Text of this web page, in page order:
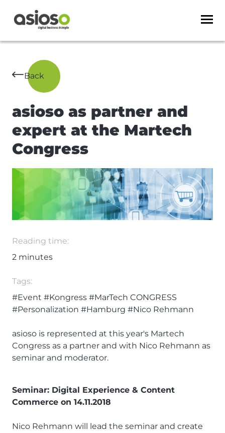
Back
asioso as partner and
expert at the Martech
Congress
Reading time:
2 minutes
Tags:
#Event #Kongress #MarTech CONGRESS
#Personalization #Hamburg #Nico Rehmann
asioso is represented at this year's Martech
Congress as a partner and with Nico Rehmann as
seminar and moderator.
Seminar: Digital Experience & Content
Commerce on 14.11.2018
Nico Rehmann will lead the seminar and create